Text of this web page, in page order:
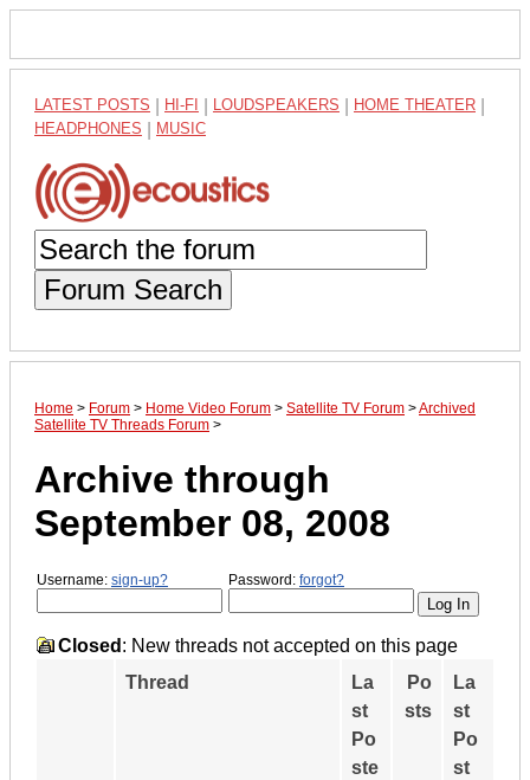
LATEST POSTS HI-FI LOUDSPEAKERS HOME THEATER
HEADPHONES MUSIC
Forum Search
Home > Forum > Home Video Forum > Satellite TV Forum >Archived
Satellite TV Threads Forum >
Archive through
September 08, 2008
Username: sign-up? Password: forgot?
Closed : New threads not accepted on this page
Thread
La
st
Po
ste
Po
sts
La
st
Po
st